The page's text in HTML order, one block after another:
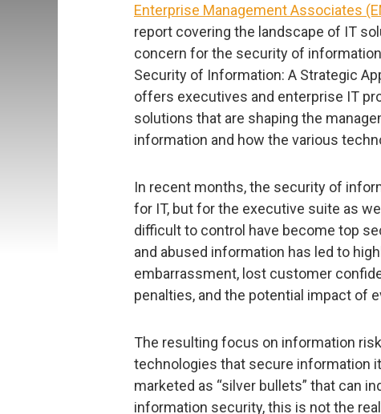
Enterprise Management Associates
report covering the landscape of IT
concern for the security of
Security of Information: A Strategic
offers executives and enterprise IT
solutions that are shaping the
information and how the various
In recent months, the security of
for IT, but for the executive suite as
difficult to control have become top
and abused information has led to
embarrassment, lost customer
penalties, and the potential impact of
The resulting focus on information
technologies that secure information
marketed as “silver bullets” that can
information security, this is not the